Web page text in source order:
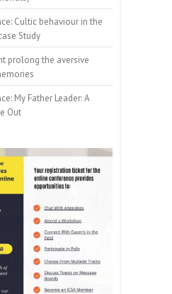
Cultic behaviour in the
Study
prolong the aversive
My Father Leader: A
Out